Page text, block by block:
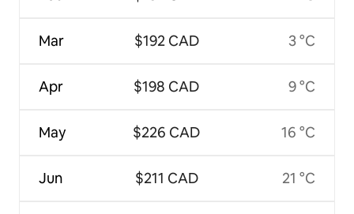
Mar
Apr
May
Jun
$192 CAD
$198 CAD
$226 CAD
$211 CAD
3 °C
9 °C
16 °C
21 °C